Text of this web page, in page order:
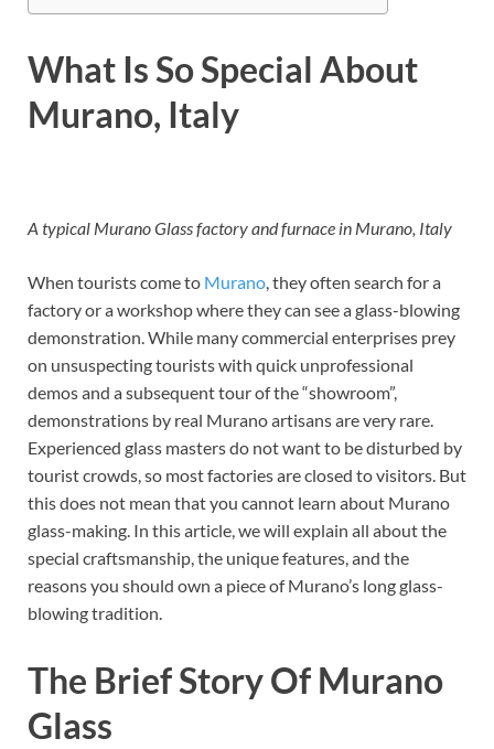
What Is So Special About
Murano, Italy
A typical Murano Glass factory and furnace in Murano, Italy
When tourists come to Murano , they often search for a
factory or a workshop where they can see a glass-blowing
demonstration. While many commercial enterprises prey
on unsuspecting tourists with quick unprofessional
demos and a subsequent tour of the “showroom”,
demonstrations by real Murano artisans are very rare.
Experienced glass masters do not want to be disturbed by
tourist crowds, so most factories are closed to visitors. But
this does not mean that you cannot learn about Murano
glass-making. In this article, we will explain all about the
special craftsmanship, the unique features, and the
reasons you should own a piece of Murano’s long glass-
blowing tradition.
The Brief Story Of Murano
Glass